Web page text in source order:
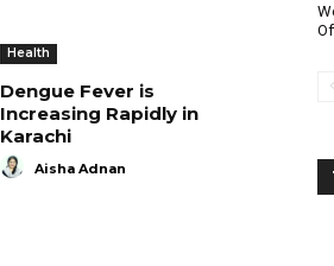
Health
Dengue Fever is
Increasing Rapidly in
Karachi
Aisha Adnan